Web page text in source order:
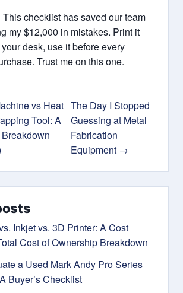
This checklist has saved our team
my $12,000 in mistakes. Print it
desk, use it before every
Trust me on this one.
vs Heat
Tool: A
The Day I Stopped
Guessing at Metal
Fabrication
Equipment →
Inkjet vs. 3D Printer: A Cost
Cost of Ownership Breakdown
a Used Mark Andy Pro Series
Buyer’s Checklist